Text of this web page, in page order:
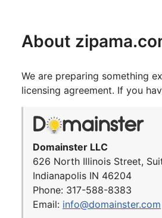
About
We are preparing something
licensing agreement. If you
Domainster LLC
626 North Illinois Street,
Indianapolis IN 46204
Phone: 317-588-8383
Email: info@domainster.com